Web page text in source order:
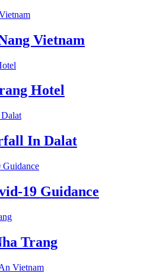
Vietnam
Hotel
In Dalat
19 Guidance
Trang